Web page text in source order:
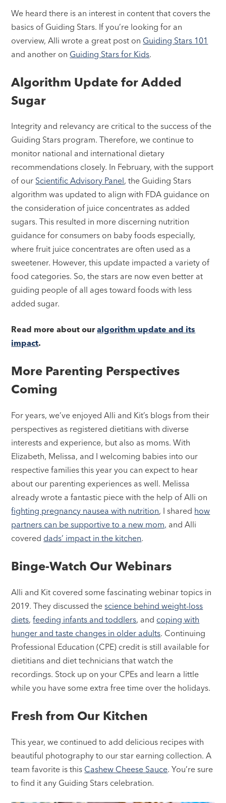
We heard there is an interest in content that covers the
basics of Guiding Stars. If you’re looking for an
overview, Alli wrote a great post on Guiding Stars 101
and another on Guiding Stars for Kids.
Algorithm Update for Added
Sugar
Integrity and relevancy are critical to the success of the
Guiding Stars program. Therefore, we continue to
monitor national and international dietary
recommendations closely. In February, with the support
of our Scientific Advisory Panel, the Guiding Stars
algorithm was updated to align with FDA guidance on
the consideration of juice concentrates as added
sugars. This resulted in more discerning nutrition
guidance for consumers on baby foods especially,
where fruit juice concentrates are often used as a
sweetener. However, this update impacted a variety of
food categories. So, the stars are now even better at
guiding people of all ages toward foods with less
added sugar.
Read more about ouralgorithm update and its
impact.
More Parenting Perspectives
Coming
For years, we’ve enjoyed Alli and Kit’s blogs from their
perspectives as registered dietitians with diverse
interests and experience, but also as moms. With
Elizabeth, Melissa, and I welcoming babies into our
respective families this year you can expect to hear
about our parenting experiences as well. Melissa
already wrote a fantastic piece with the help of Alli on
fighting pregnancy nausea with nutrition, I shared how
partners can be supportive to a new mom, and Alli
covered dads’ impact in the kitchen.
Binge-Watch Our Webinars
Alli and Kit covered some fascinating webinar topics in
2019. They discussed thescience behind weight-loss
diets,feeding infants and toddlers, and coping with
hunger and taste changes in older adults. Continuing
Professional Education (CPE) credit is still available for
dietitians and diet technicians that watch the
recordings. Stock up on your CPEs and learn a little
while you have some extra free time over the holidays.
Fresh from Our Kitchen
This year, we continued to add delicious recipes with
beautiful photography to our star earning collection. A
team favorite is this Cashew Cheese Sauce. You’re sure
to find it any Guiding Stars celebration.